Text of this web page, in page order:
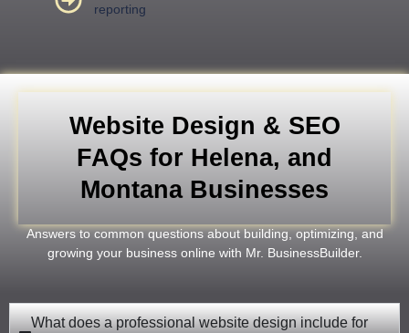
reporting
Website Design & SEO
FAQs for Helena, and
Montana Businesses
Answers to common questions about building, optimizing, and
growing your business online with Mr. BusinessBuilder.
What does a professional website design include for